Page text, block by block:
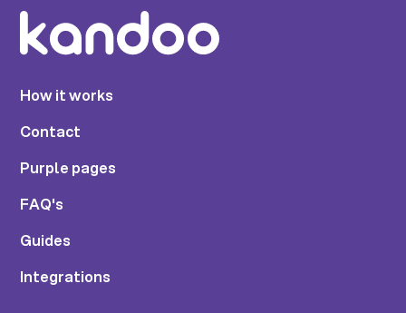
How it works
Contact
Purple pages
FAQ's
Guides
Integrations